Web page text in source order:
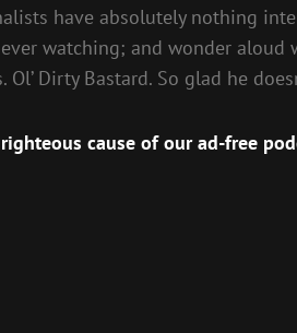
have absolutely nothing
watching; and wonder
Dirty Bastard. So glad he
cause of our ad-free